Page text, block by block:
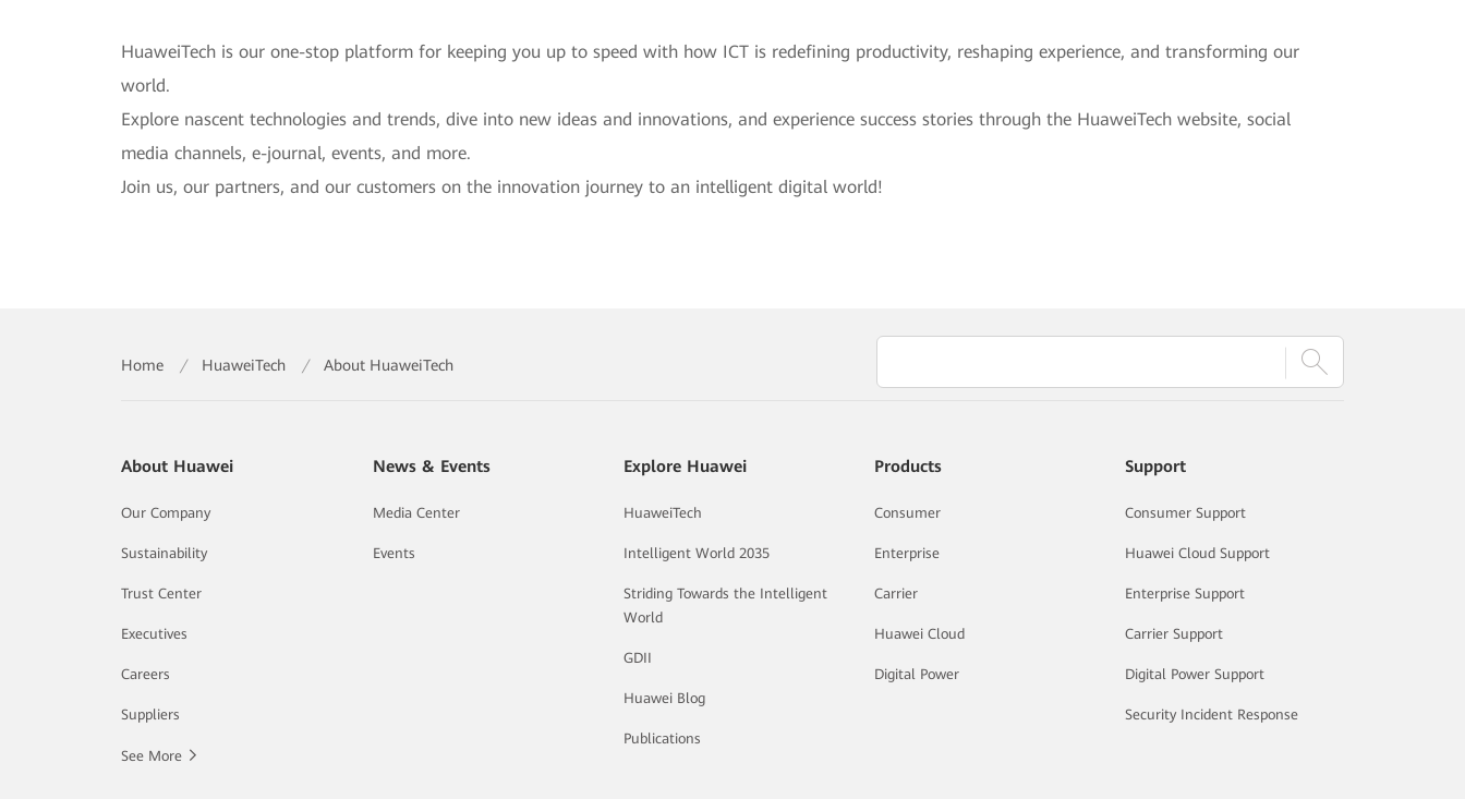
HuaweiTech is our one-stop platform for keeping you up to speed with how ICT is redefining productivity, reshaping experience, and transforming our
world.
Explore nascent technologies and trends, dive into new ideas and innovations, and experience success stories through the HuaweiTech website, social
media channels, e-journal, events, and more.
Join us, our partners, and our customers on the innovation journey to an intelligent digital world!
Home / HuaweiTech / About HuaweiTech
About Huawei
Our Company
Sustainability
Trust Center
Executives
Careers
Suppliers
See More
News & Events
Media Center
Events
Explore Huawei
HuaweiTech
Intelligent World 2035
Striding Towards the Intelligent
World
GDII
Huawei Blog
Publications
Products
Consumer
Enterprise
Carrier
Huawei Cloud
Digital Power
Support
Consumer Support
Huawei Cloud Support
Enterprise Support
Carrier Support
Digital Power Support
Security Incident Response